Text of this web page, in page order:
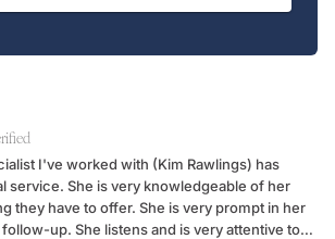
I've worked with (Kim Rawlings) has
of her
offer. She is very prompt in her
up. She listens and is very attentive to